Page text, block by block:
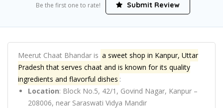
Be the first one to rate! Submit Review
Meerut Chaat Bhandar is a sweet shop in Kanpur, Uttar
Pradesh that serves chaat and is known for its quality
ingredients and flavorful dishes :
Location: Block No.5, 42/1, Govind Nagar, Kanpur –
208006, near Saraswati Vidya Mandir